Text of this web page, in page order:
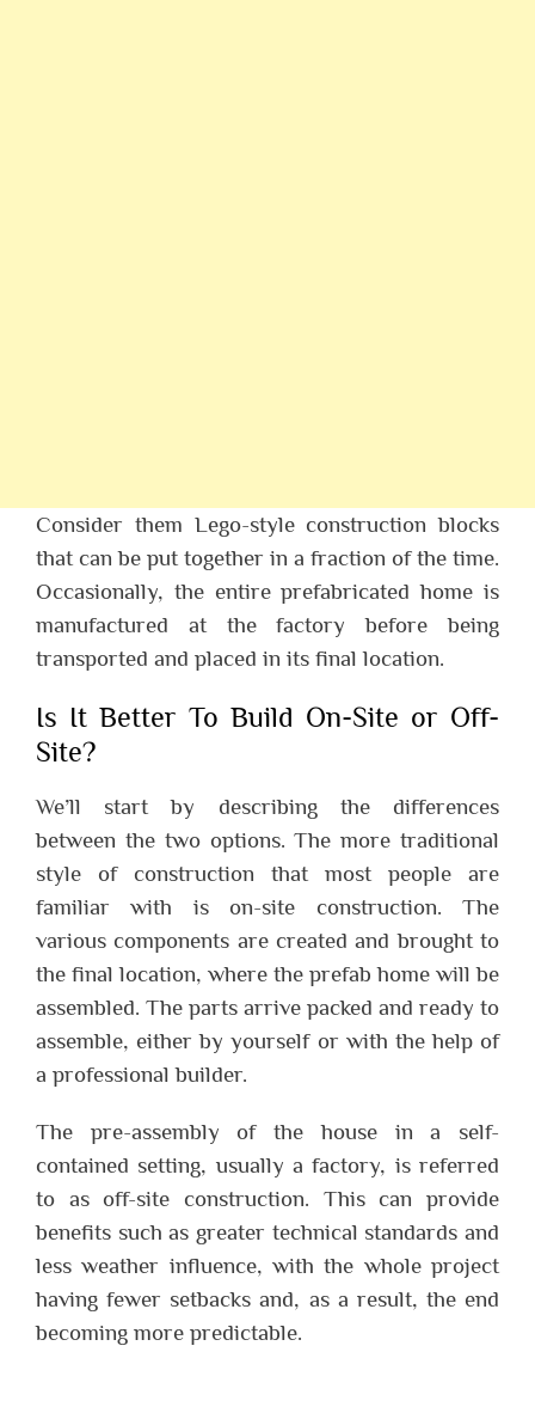
Consider them Lego-style construction blocks
that can be put together in a fraction of the time.
Occasionally, the entire prefabricated home is
manufactured at the factory before being
transported and placed in its final location.
Is It Better To Build On-Site or Off-
Site?
We’ll start by describing the differences
between the two options. The more traditional
style of construction that most people are
familiar with is on-site construction. The
various components are created and brought to
the final location, where the prefab home will be
assembled. The parts arrive packed and ready to
assemble, either by yourself or with the help of
a professional builder.
The pre-assembly of the house in a self-
contained setting, usually a factory, is referred
to as off-site construction. This can provide
benefits such as greater technical standards and
less weather influence, with the whole project
having fewer setbacks and, as a result, the end
becoming more predictable.